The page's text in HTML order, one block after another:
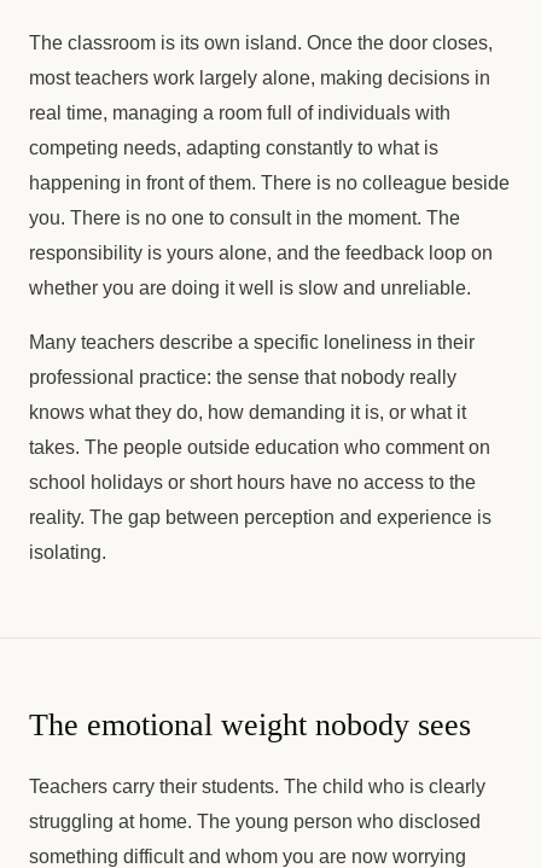
The classroom is its own island. Once the door closes,
most teachers work largely alone, making decisions in
real time, managing a room full of individuals with
competing needs, adapting constantly to what is
happening in front of them. There is no colleague beside
you. There is no one to consult in the moment. The
responsibility is yours alone, and the feedback loop on
whether you are doing it well is slow and unreliable.
Many teachers describe a specific loneliness in their
professional practice: the sense that nobody really
knows what they do, how demanding it is, or what it
takes. The people outside education who comment on
school holidays or short hours have no access to the
reality. The gap between perception and experience is
isolating.
The emotional weight nobody sees
Teachers carry their students. The child who is clearly
struggling at home. The young person who disclosed
something difficult and whom you are now worrying